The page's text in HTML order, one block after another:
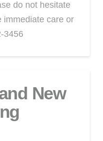
do not hesitate
immediate care or
3456
New